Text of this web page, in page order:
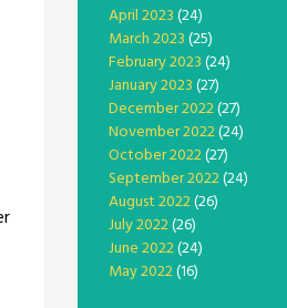
April 2023(24)
March 2023(25)
February 2023(24)
January 2023(27)
December 2022(27)
November 2022(24)
October 2022(27)
September 2022(24)
August 2022(26)
July 2022(26)
June 2022(24)
May 2022(16)